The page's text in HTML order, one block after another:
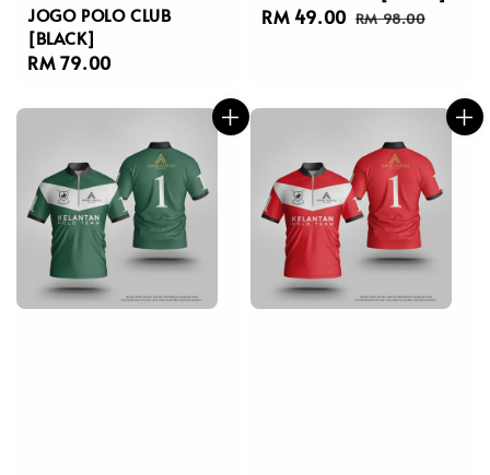
JOGO POLO CLUB
[BLACK]
Regular
RM 79.00
Sale
RM 49.00 Regular
RM 98.00